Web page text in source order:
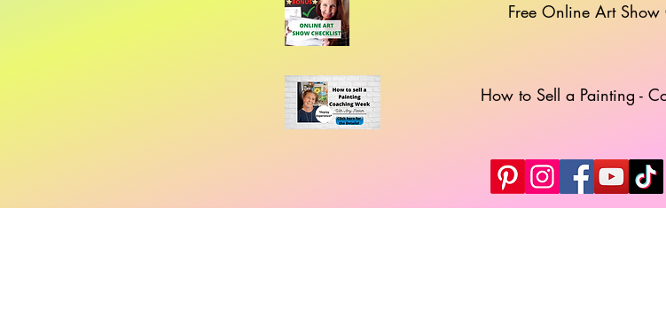
Free Online Art Show
How to Sell a Painting -